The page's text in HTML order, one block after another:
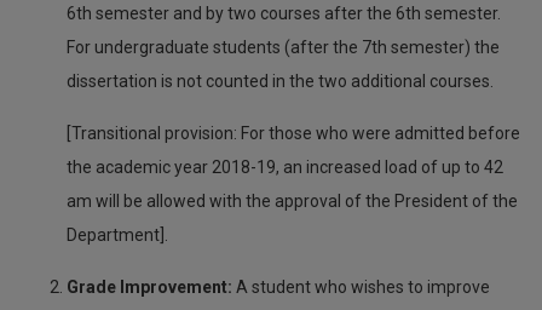
6th semester and by two courses after the 6th semester.
For undergraduate students (after the 7th semester) the
dissertation is not counted in the two additional courses.
[Transitional provision: For those who were admitted before
the academic year 2018-19, an increased load of up to 42
am will be allowed with the approval of the President of the
Department].
Grade Improvement: A student who wishes to improve